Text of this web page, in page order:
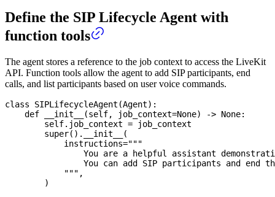
Define the SIP Lifecycle Agent with
function tools
The agent stores a reference to the job context to access the LiveKit
API. Function tools allow the agent to add SIP participants, end
calls, and list participants based on user voice commands.
class SIPLifecycleAgent (Agent) :
def
__init__ (self, job_context=None) -> None:
        self
. job_context = job_context
super( ) . __init__
(
            instructions
="""
You are a helpful assistant
You can add SIP participants and end
            """
,
)